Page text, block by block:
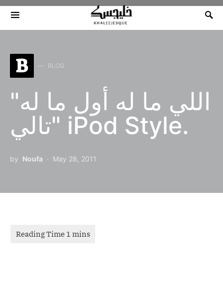
Search for:
B BLOG
"اللي ما له أول ما له
تالي" iPod Style.
by Noufa May 28, 2011